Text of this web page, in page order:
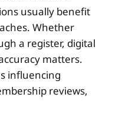
usually benefit
Whether
a register, digital
matters.
influencing
reviews,